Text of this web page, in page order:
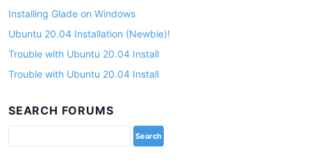
Installing Glade on Windows
Ubuntu 20.04 Installation (Newbie)!
Trouble with Ubuntu 20.04 Install
Trouble with Ubuntu 20.04 Install
SEARCH FORUMS